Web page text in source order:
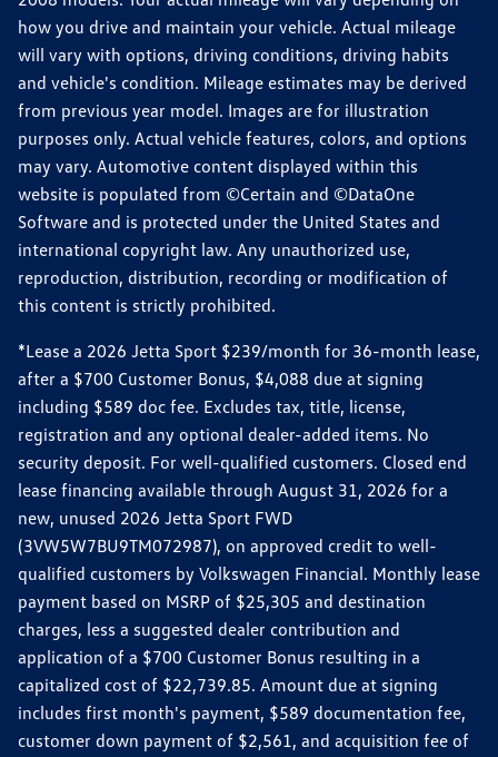
how you drive and maintain your vehicle. Actual mileage
will vary with options, driving conditions, driving habits
and vehicle's condition. Mileage estimates may be derived
from previous year model. Images are for illustration
purposes only. Actual vehicle features, colors, and options
may vary. Automotive content displayed within this
website is populated from ©Certain and ©DataOne
Software and is protected under the United States and
international copyright law. Any unauthorized use,
reproduction, distribution, recording or modification of
this content is strictly prohibited.
*Lease a 2026 Jetta Sport $239/month for 36-month lease,
after a $700 Customer Bonus, $4,088 due at signing
including $589 doc fee. Excludes tax, title, license,
registration and any optional dealer-added items. No
security deposit. For well-qualified customers. Closed end
lease financing available through August 31, 2026 for a
new, unused 2026 Jetta Sport FWD
(3VW5W7BU9TM072987), on approved credit to well-
qualified customers by Volkswagen Financial. Monthly lease
payment based on MSRP of $25,305 and destination
charges, less a suggested dealer contribution and
application of a $700 Customer Bonus resulting in a
capitalized cost of $22,739.85. Amount due at signing
includes first month's payment, $589 documentation fee,
customer down payment of $2,561, and acquisition fee of